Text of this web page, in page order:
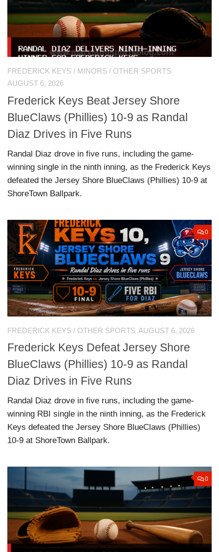
FREDERICK KEYS / MINORS / OTHER SPORTS
AUGUST 6, 2026
Frederick Keys Beat Jersey Shore
BlueClaws (Phillies) 10-9 as Randal
Diaz Drives in Five Runs
Randal Diaz drove in five runs, including the game-
winning single in the ninth inning, as the Frederick Keys
defeated the Jersey Shore BlueClaws (Phillies) 10-9 at
ShoreTown Ballpark.
0
FREDERICK KEYS / OTHER SPORTS AUGUST 6, 2026
Frederick Keys Defeat Jersey Shore
BlueClaws (Phillies) 10-9 as Randal
Diaz Drives in Five Runs
Randal Diaz drove in five runs, including the game-
winning RBI single in the ninth inning, as the Frederick
Keys defeated the Jersey Shore BlueClaws (Phillies)
10-9 at ShoreTown Ballpark.
0